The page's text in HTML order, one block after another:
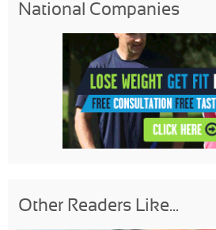
National Companies
Other Readers Like...